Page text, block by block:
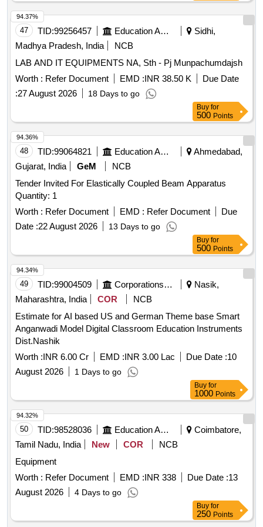
47 TID:99256457 Education And Research Institute
Sidhi,
Madhya Pradesh, India
NCB
LAB AND IT EQUIPMENTS NA, Sth - Pj Munpachumdajsh
Worth : Refer Document EMD :INR 38.50 K
Due Date
:27 August 2026 18 Days to go
94.37%
Buy for
500 Points
48 TID:99064821 Education And Research Institute
Ahmedabad,
Gujarat, India
GeM
NCB
Tender Invited For Elastically Coupled Beam Apparatus
Quantity: 1
Worth : Refer Document EMD : Refer Document
Due
Date :22 August 2026 13 Days to go
94.36%
Buy for
500 Points
49 TID:99004509 Corporations/ Assoc/ Chambers/ Govt Agencies
Nasik,
Maharashtra, India
COR
NCB
Estimate for AI based US and German Theme base Smart
Anganwadi Model Digital Classroom Education Instruments
Dist.Nashik
Worth :INR 6.00 Cr EMD :INR 3.00 Lac Due Date :10
August 2026
1 Days to go
94.34%
Buy for
1000 Points
50 TID:98528036 Education And Research Institute
Coimbatore,
Tamil Nadu, India
New COR
NCB
Equipment
Worth : Refer Document EMD :INR 338 Due Date :13
August 2026
4 Days to go
94.32%
Buy for
250 Points